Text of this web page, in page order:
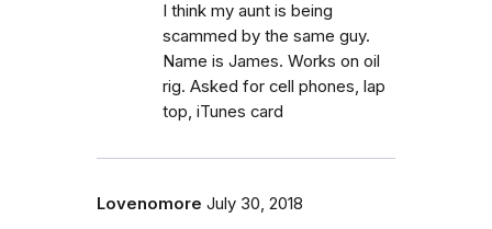
I think my aunt is being
scammed by the same guy.
Name is James. Works on oil
rig. Asked for cell phones, lap
top, iTunes card
Lovenomore July 30, 2018